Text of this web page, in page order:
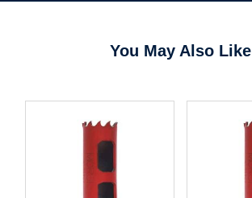
Password*
Forgot Password
You May Also Like